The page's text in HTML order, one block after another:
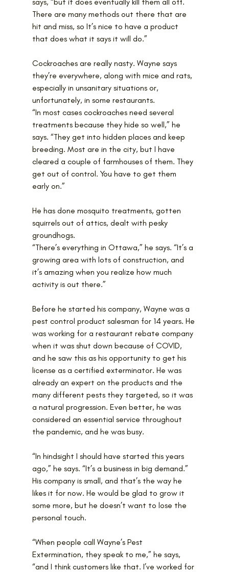
There are many methods out there that are
hit and miss, so It’s nice to have a product
that does what it says it will do.”
Cockroaches are really nasty. Wayne says
they’re everywhere, along with mice and rats,
especially in unsanitary situations or,
unfortunately, in some restaurants.
“In most cases cockroaches need several
treatments because they hide so well,” he
says. “They get into hidden places and keep
breeding. Most are in the city, but I have
cleared a couple of farmhouses of them. They
get out of control. You have to get them
early on.”
He has done mosquito treatments, gotten
squirrels out of attics, dealt with pesky
groundhogs.
“There’s everything in Ottawa,” he says. “It’s a
growing area with lots of construction, and
it’s amazing when you realize how much
activity is out there.”
Before he started his company, Wayne was a
pest control product salesman for 14 years. He
was working for a restaurant rebate company
when it was shut down because of COVID,
and he saw this as his opportunity to get his
license as a certified exterminator. He was
already an expert on the products and the
many different pests they targeted, so it was
a natural progression. Even better, he was
considered an essential service throughout
the pandemic, and he was busy.
“In hindsight I should have started this years
ago,” he says. “It’s a business in big demand.”
His company is small, and that’s the way he
likes it for now. He would be glad to grow it
some more, but he doesn’t want to lose the
personal touch.
“When people call Wayne’s Pest
Extermination, they speak to me,” he says,
“and I think customers like that. I’ve worked for